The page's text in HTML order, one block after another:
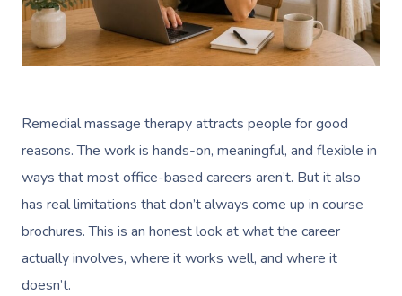
Remedial massage therapy attracts people for good
reasons. The work is hands-on, meaningful, and flexible in
ways that most office-based careers aren’t. But it also
has real limitations that don’t always come up in course
brochures. This is an honest look at what the career
actually involves, where it works well, and where it
doesn’t.